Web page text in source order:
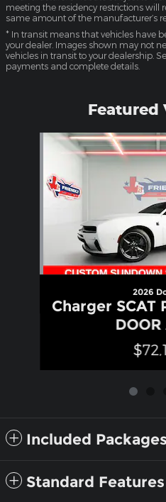
meeting the residency restrictions will
same amount of the manufacturer’s
* In transit means that vehicles have
your dealer. Images shown may not
vehicles in transit to your dealership.
payments and complete details.
Featured
Slide 1 of 4
2026
Charger SCAT
DOOR
Included
Standard Features